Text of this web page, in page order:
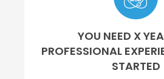
YOU NEED X
PROFESSIONAL
STARTED